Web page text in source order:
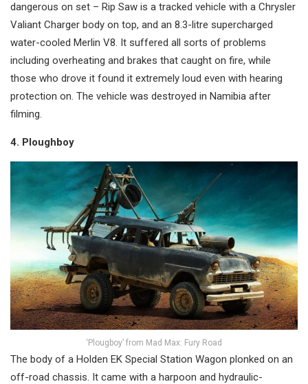
dangerous on set – Rip Saw is a tracked vehicle with a Chrysler
Valiant Charger body on top, and an 8.3-litre supercharged
water-cooled Merlin V8. It suffered all sorts of problems
including overheating and brakes that caught on fire, while
those who drove it found it extremely loud even with hearing
protection on. The vehicle was destroyed in Namibia after
filming.
4. Ploughboy
‘Plougboy’ from Mad Max: Fury Road
The body of a Holden EK Special Station Wagon plonked on an
off-road chassis. It came with a harpoon and hydraulic-